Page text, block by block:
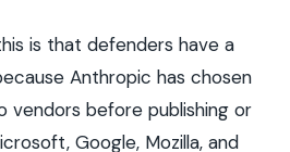
is that defenders have a
Anthropic has chosen
vendors before publishing or
Google, Mozilla, and